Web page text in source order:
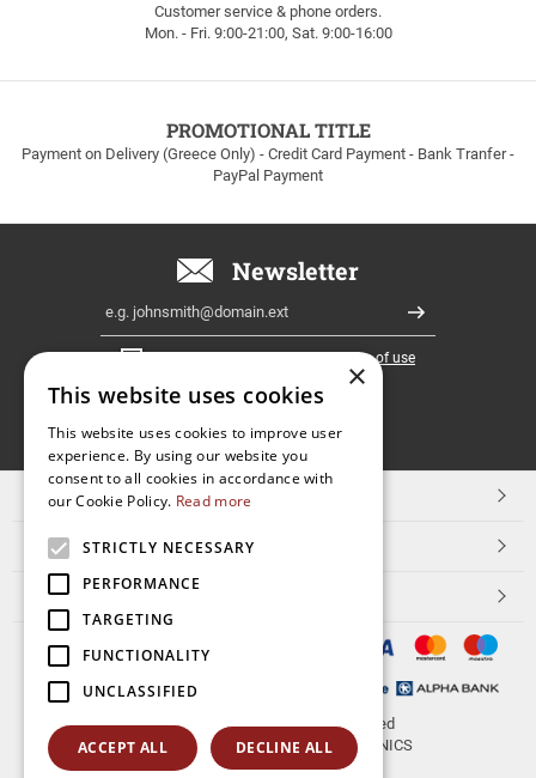
to
Customer service & phone orders.
Mon. - Fri. 9:00-21:00, Sat. 9:00-16:00
PROMOTIONAL TITLE
Payment on Delivery (Greece Only) - Credit Card Payment - Bank Tranfer -
PayPal Payment
Newsletter
Register
I have read and accept theterms of use
FOLLOW
US
TOP CATEGORIES
CUSTOMER SERVICE
ESHOPNAME
© 2026 aerakis.netAll rights reserved
Designed & developed byNETMECHANICS
×
This website uses cookies
This website uses cookies to improve user
experience. By using our website you
consent to all cookies in accordance with
our Cookie Policy. Read more
STRICTLY NECESSARY
PERFORMANCE
TARGETING
FUNCTIONALITY
UNCLASSIFIED
ACCEPT ALL DECLINE ALL